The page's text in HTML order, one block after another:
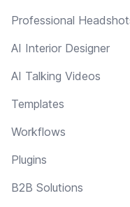
Professional
AI Interior Designer
AI Talking Videos
Templates
Workflows
Plugins
B2B Solutions